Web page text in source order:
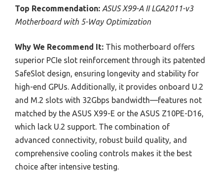
Top Recommendation: ASUS X99-A II LGA2011-v3
Motherboard with 5-Way Optimization
Why We Recommend It: This motherboard offers
superior PCIe slot reinforcement through its patented
SafeSlot design, ensuring longevity and stability for
high-end GPUs. Additionally, it provides onboard U.2
and M.2 slots with 32Gbps bandwidth—features not
matched by the ASUS X99-E or the ASUS Z10PE-D16,
which lack U.2 support. The combination of
advanced connectivity, robust build quality, and
comprehensive cooling controls makes it the best
choice after intensive testing.